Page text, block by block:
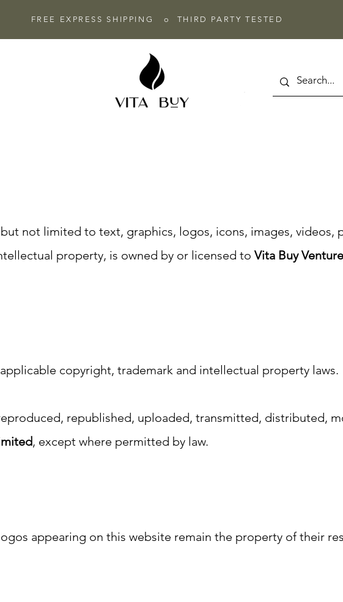
FREE EXPRESS SHIPPING o THIRD PARTY TESTED
not limited to text, graphics, logos, icons, images, videos,
property, is owned by or licensed to Vita Buy
copyright, trademark and intellectual property laws.
republished, uploaded, transmitted, distributed,
, except where permitted by law.
appearing on this website remain the property of their